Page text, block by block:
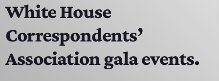
HOME
SCHEDULE
CONTACTS
White House
Correspondents’
Association gala events.